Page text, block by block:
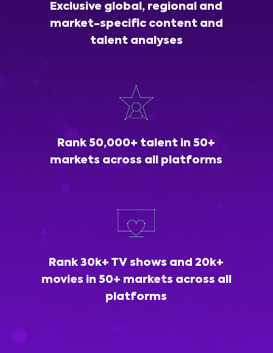
Exclusive global, regional and
market-specific content and
talent analyses
Rank 50,000+ talent in 50+
markets across all platforms
Rank 30k+ TV shows and 20k+
movies in 50+ markets across all
platforms